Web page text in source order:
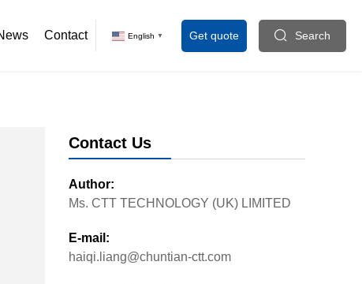
Contact English ▼ Get quote Search
Contact Us
Author:
Ms. CTT TECHNOLOGY (UK) LIMITED
E-mail:
haiqi.liang@chuntian-ctt.com